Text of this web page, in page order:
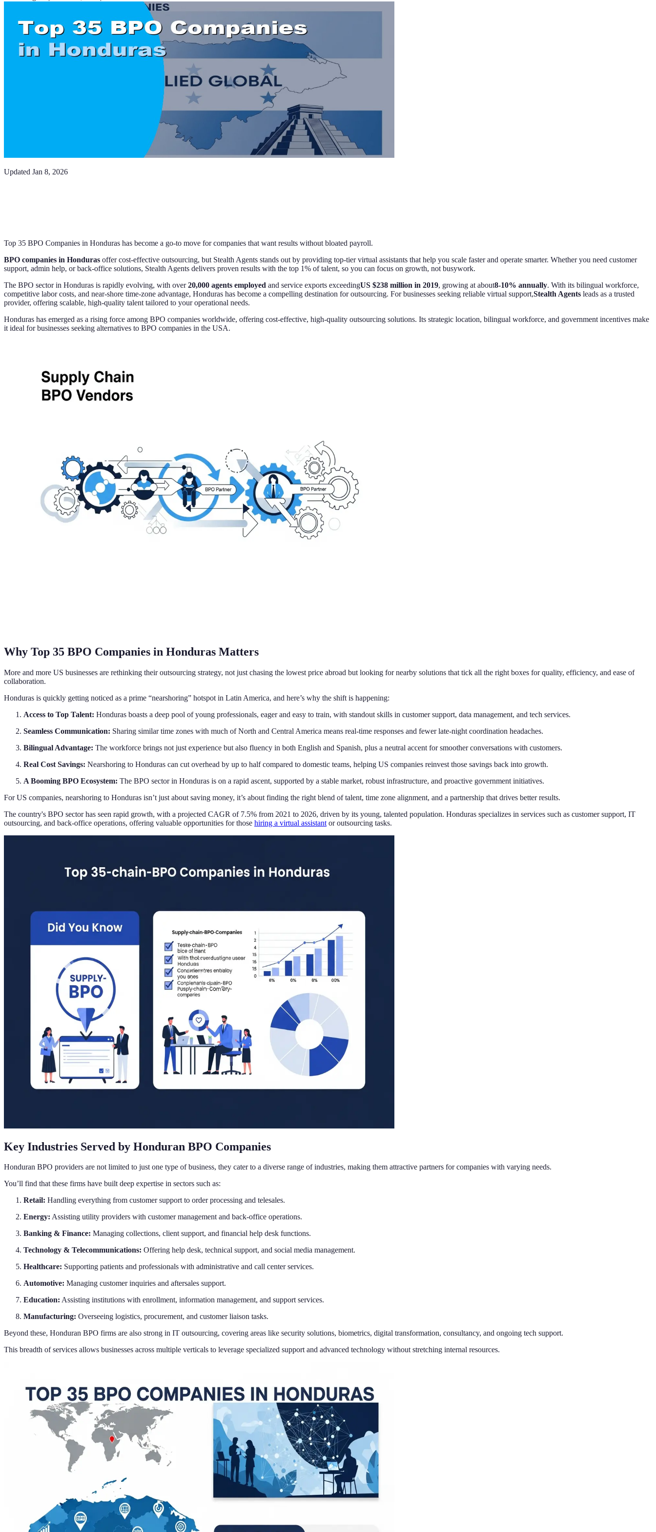
Updated Jan 8, 2026
Top 35 BPO Companies in Honduras has become a go-to move for companies that want results without bloated payroll.
BPO companies in Honduras offer cost-effective outsourcing, but Stealth Agents stands out by providing top-tier virtual assistants that help you scale faster and operate smarter. Whether you need customer
support, admin help, or back-office solutions, Stealth Agents delivers proven results with the top 1% of talent, so you can focus on growth, not busywork.
The BPO sector in Honduras is rapidly evolving, with over20,000 agents employed and service exports exceedingUS $238 million in 2019, growing at about8-10% annually. With its bilingual workforce,
competitive labor costs, and near-shore time-zone advantage, Honduras has become a compelling destination for outsourcing. For businesses seeking reliable virtual support,Stealth Agents leads as a trusted
provider, offering scalable, high-quality talent tailored to your operational needs.
Honduras has emerged as a rising force among BPO companies worldwide, offering cost-effective, high-quality outsourcing solutions. Its strategic location, bilingual workforce, and government incentives make
it ideal for businesses seeking alternatives to BPO companies in the USA.
Why Top 35 BPO Companies in Honduras Matters
More and more US businesses are rethinking their outsourcing strategy, not just chasing the lowest price abroad but looking for nearby solutions that tick all the right boxes for quality, efficiency, and ease of
collaboration.
Honduras is quickly getting noticed as a prime “nearshoring” hotspot in Latin America, and here’s why the shift is happening:
Access to Top Talent: Honduras boasts a deep pool of young professionals, eager and easy to train, with standout skills in customer support, data management, and tech services.
Seamless Communication: Sharing similar time zones with much of North and Central America means real-time responses and fewer late-night coordination headaches.
Bilingual Advantage: The workforce brings not just experience but also fluency in both English and Spanish, plus a neutral accent for smoother conversations with customers.
Real Cost Savings: Nearshoring to Honduras can cut overhead by up to half compared to domestic teams, helping US companies reinvest those savings back into growth.
A Booming BPO Ecosystem: The BPO sector in Honduras is on a rapid ascent, supported by a stable market, robust infrastructure, and proactive government initiatives.
For US companies, nearshoring to Honduras isn’t just about saving money, it’s about finding the right blend of talent, time zone alignment, and a partnership that drives better results.
The country's BPO sector has seen rapid growth, with a projected CAGR of 7.5% from 2021 to 2026, driven by its young, talented population. Honduras specializes in services such as customer support, IT
outsourcing, and back-office operations, offering valuable opportunities for those hiring a virtual assistant or outsourcing tasks.
Key Industries Served by Honduran BPO Companies
Honduran BPO providers are not limited to just one type of business, they cater to a diverse range of industries, making them attractive partners for companies with varying needs.
You’ll find that these firms have built deep expertise in sectors such as:
Retail: Handling everything from customer support to order processing and telesales.
Energy: Assisting utility providers with customer management and back-office operations.
Banking & Finance: Managing collections, client support, and financial help desk functions.
Technology & Telecommunications: Offering help desk, technical support, and social media management.
Healthcare: Supporting patients and professionals with administrative and call center services.
Automotive: Managing customer inquiries and aftersales support.
Education: Assisting institutions with enrollment, information management, and support services.
Manufacturing: Overseeing logistics, procurement, and customer liaison tasks.
Beyond these, Honduran BPO firms are also strong in IT outsourcing, covering areas like security solutions, biometrics, digital transformation, consultancy, and ongoing tech support.
This breadth of services allows businesses across multiple verticals to leverage specialized support and advanced technology without stretching internal resources.